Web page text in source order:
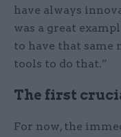
have always
was a great
to have that same
tools to do that.”
The first
For now, the